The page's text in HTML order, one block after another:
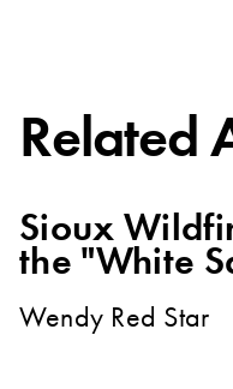
Related
Sioux
the "White
series
Wendy Red Star